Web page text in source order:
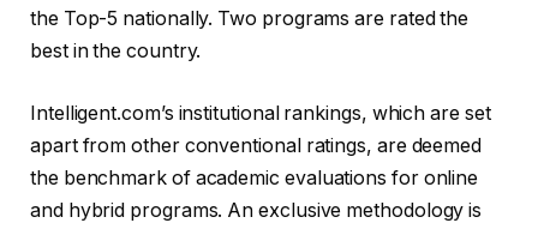
the Top-5 nationally. Two programs are rated the
best in the country.
Intelligent.com’s institutional rankings, which are set
apart from other conventional ratings, are deemed
the benchmark of academic evaluations for online
and hybrid programs. An exclusive methodology is